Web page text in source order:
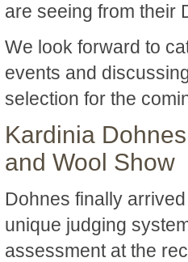
are seeing from their
We look forward to
events and
selection for the
Kardinia
and Wool Show
Dohnes finally
unique judging
assessment at the